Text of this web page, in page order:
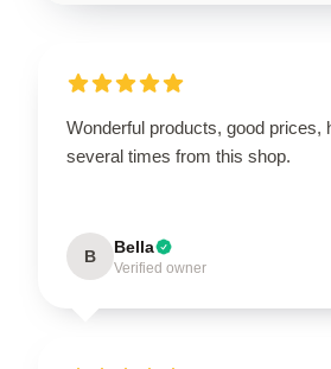
Wonderful products, good prices,
several times from this shop.
B Bella
Verified owner